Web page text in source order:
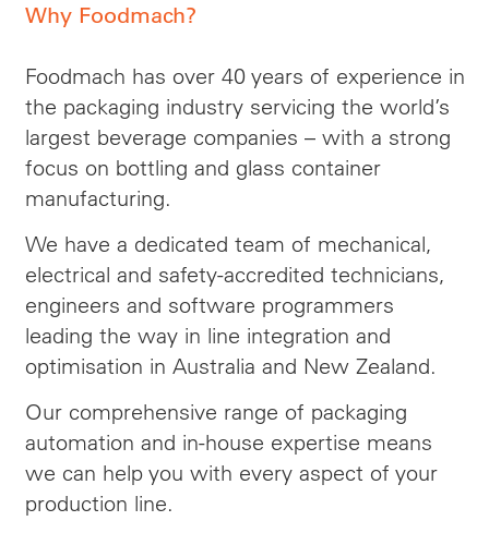
Why Foodmach?
Foodmach has over 40 years of experience in
the packaging industry servicing the world’s
largest beverage companies – with a strong
focus on bottling and glass container
manufacturing.
We have a dedicated team of mechanical,
electrical and safety-accredited technicians,
engineers and software programmers
leading the way in line integration and
optimisation in Australia and New Zealand.
Our comprehensive range of packaging
automation and in-house expertise means
we can help you with every aspect of your
production line.